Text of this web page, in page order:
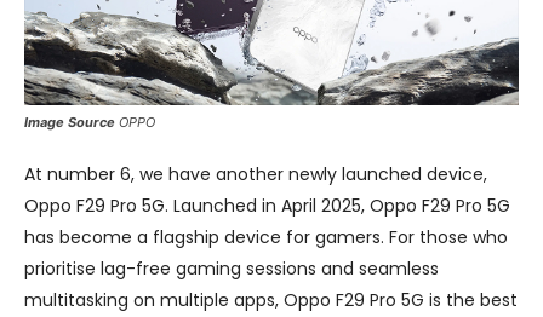
Image Source OPPO
At number 6, we have another newly launched device,
Oppo F29 Pro 5G. Launched in April 2025, Oppo F29 Pro 5G
has become a flagship device for gamers. For those who
prioritise lag-free gaming sessions and seamless
multitasking on multiple apps, Oppo F29 Pro 5G is the best